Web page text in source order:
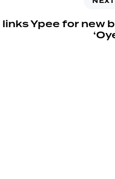
links Ypee for new